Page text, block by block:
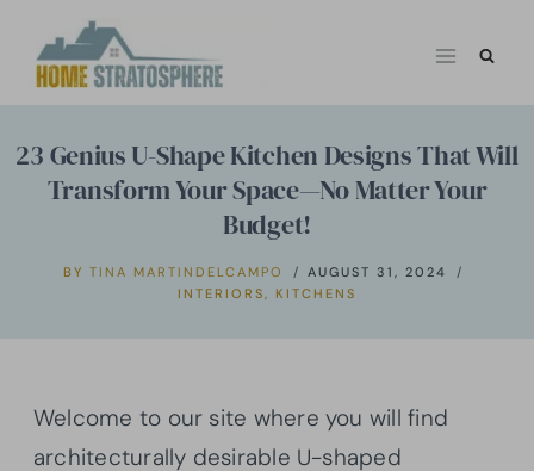
23 Genius U-Shape Kitchen Designs That Will
Transform Your Space—No Matter Your
Budget!
BY TINA MARTINDELCAMPO
AUGUST 31, 2024
INTERIORS, KITCHENS
Welcome to our site where you will find
architecturally desirable U-shaped